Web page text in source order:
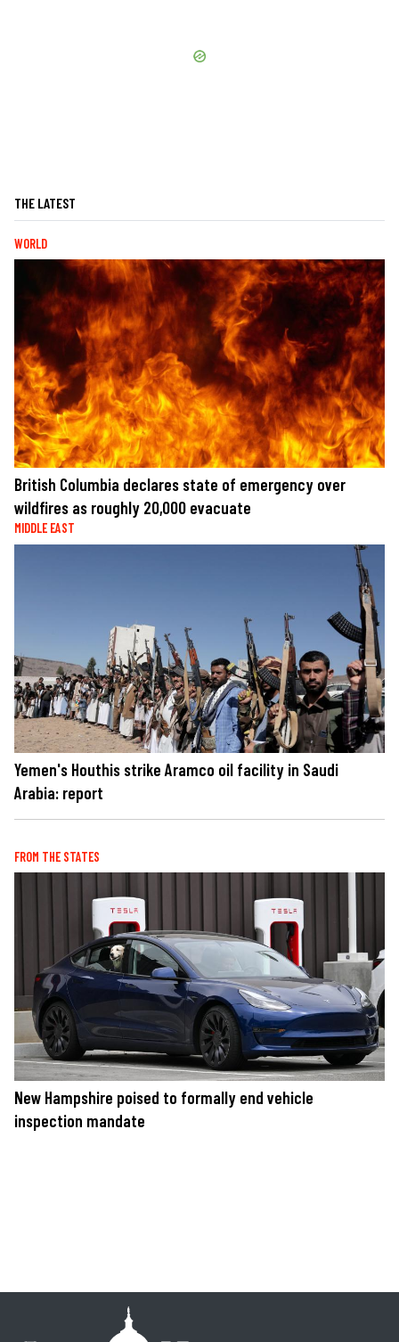
THE LATEST
WORLD
British Columbia declares state of emergency over
wildfires as roughly 20,000 evacuate
MIDDLE EAST
Yemen's Houthis strike Aramco oil facility in Saudi
Arabia: report
FROM THE STATES
New Hampshire poised to formally end vehicle
inspection mandate